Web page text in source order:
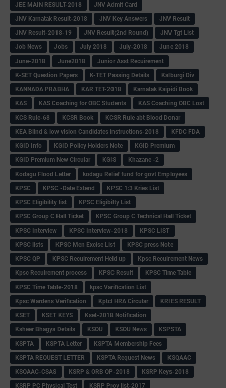
JEE MAIN RESULT-2018
JNV Admit Card
JNV Karnatak Result-2018
JNV Key Answers
JNV Result
JNV Result-2018-19
JNV Result(2nd Round)
JNV Tgt List
Job News
Jobs July 2018 July-2018
June 2018
June-2018
June2018
Junior Asst Recuirement
K-SET Question Papers
K-TET Passing Details
Kalburgi Div
KANNADA PRABHA
KAR TET-2018
Karnatak Kaipidi Book
KAS
KAS Coaching for OBC Students
KAS Coaching OBC Lost
KCS Rule-68
KCSR Book
KCSR Rule abt Blood Donar
KEA Blind & low vision Candidates instructions-2018
KFDC FDA
KGID Info
KGID Policy Holders Note
KGID Premium
KGID Premium New Circular
KGIS
Khazane -2
Kodagu Flood Letter
kodagu Relief fund for govt Employees
KPSC
KPSC -Date Extend
KPSC 1:3 Kries List
KPSC Eligibility list
KPSC Eligibilty List
KPSC Group C Hall Ticket
KPSC Group C Technical Hall Ticket
KPSC Interview
KPSC Interview-2018
KPSC LIST
KPSC lists
KPSC Men Excise List
KPSC press Note
KPSC QP
KPSC Recuirement Held up
Kpsc Recuirement News
Kpsc Recuirement process
KPSC Result
KPSC Time Table
KPSC Time Table-2018
kpsc Varification List
Kpsc Wardens Verification
Kptcl HRA Circular
KRIES RESULT
KSET
KSET KEYS
Kset-2018 Notification
Ksheer Bhagya Details
KSOU KSOU News
KSPSTA
KSPTA
KSPTA Letter
KSPTA Membership Fees
KSPTA REQUEST LETTER
KSPTA Request News
KSQAAC
KSQAAC-CSAS
KSRP & ORB QP-2018
KSRP Keys-2018
KSRP PC Physical Test
KSRP Prov list-2017